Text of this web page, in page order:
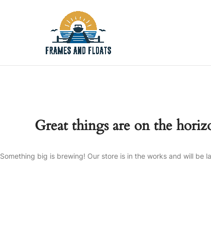
Great things are on the
Something big is brewing! Our store is in the works and will be